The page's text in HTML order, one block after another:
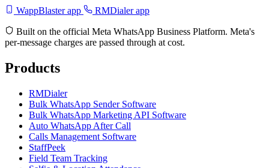
WappBlaster app RMDialer app
Built on the official Meta WhatsApp Business Platform. Meta's
per-message charges are passed through at cost.
Products
RMDialer
Bulk WhatsApp Sender Software
Bulk WhatsApp Marketing API Software
Auto WhatsApp After Call
Calls Management Software
StaffPeek
Field Team Tracking